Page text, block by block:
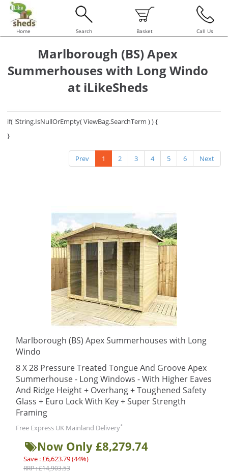
Home Search Basket Call Us
Marlborough (BS) Apex
Summerhouses with Long Windo
at iLikeSheds
if( !String.IsNullOrEmpty( ViewBag.SearchTerm ) ) {
}
Prev 1 2 3 4 5 6 Next
Marlborough (BS) Apex Summerhouses with Long
Windo
8 X 28 Pressure Treated Tongue And Groove Apex
Summerhouse - Long Windows - With Higher Eaves
And Ridge Height + Overhang + Toughened Safety
Glass + Euro Lock With Key + Super Strength
Framing
Free Express UK Mainland Delivery*
Now Only £8,279.74
Save : £6,623.79 (44%)
RRP : £14,903.53